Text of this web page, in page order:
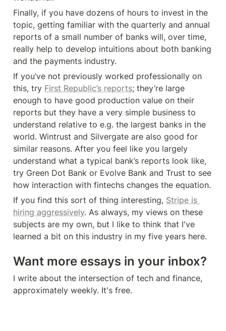
Finally, if you have dozens of hours to invest in the
topic, getting familiar with the quarterly and annual
reports of a small number of banks will, over time,
really help to develop intuitions about both banking
and the payments industry.
If you’ve not previously worked professionally on
this, try First Republic’s reports; they’re large
enough to have good production value on their
reports but they have a very simple business to
understand relative to e.g. the largest banks in the
world. Wintrust and Silvergate are also good for
similar reasons. After you feel like you largely
understand what a typical bank’s reports look like,
try Green Dot Bank or Evolve Bank and Trust to see
how interaction with fintechs changes the equation.
If you find this sort of thing interesting, Stripe is
hiring aggressively. As always, my views on these
subjects are my own, but I like to think that I've
learned a bit on this industry in my five years here.
Want more essays in your inbox?
I write about the intersection of tech and finance,
approximately weekly. It's free.